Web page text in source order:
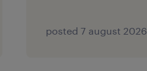
posted 7 august 2026